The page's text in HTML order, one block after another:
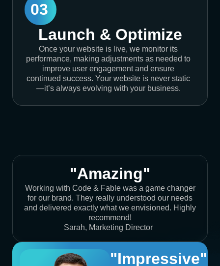
03
Launch & Optimize
Once your website is live, we monitor its
performance, making adjustments as needed to
improve user engagement and ensure
continued success. Your website is never static
—it’s always evolving with your business.
"Amazing"
Working with Code & Fable was a game changer
for our brand. They really understood our needs
and delivered exactly what we envisioned. Highly
recommend!
Sarah, Marketing Director
"Impressive"